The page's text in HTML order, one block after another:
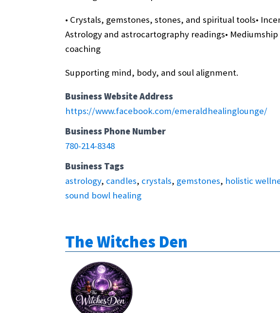
• Crystals, gemstones, stones, and spiritual tools•
Astrology and astrocartography readings•
coaching
Supporting mind, body, and soul alignment.
Business Website Address
https://www.facebook.com/emeraldhealinglounge/
Business Phone Number
780-214-8348
Business Tags
astrology, candles, crystals, gemstones, holistic
sound bowl healing
The Witches Den